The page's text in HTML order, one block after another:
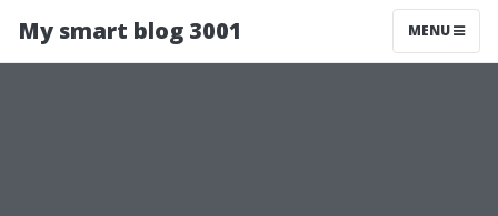
My smart blog 3001 MENU